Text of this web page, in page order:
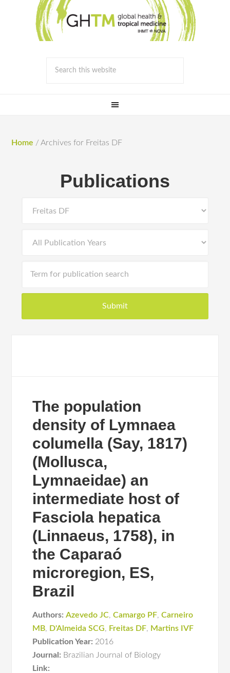
Home / Archives for Freitas DF
Publications
The population
density of Lymnaea
columella (Say, 1817)
(Mollusca,
Lymnaeidae) an
intermediate host of
Fasciola hepatica
(Linnaeus, 1758), in
the Caparaó
microregion, ES,
Brazil
Authors: Azevedo JC,Camargo PF,Carneiro
MB, D'Almeida SCG, Freitas DF, Martins IVF
Publication Year: 2016
Journal: Brazilian Journal of Biology
Link: